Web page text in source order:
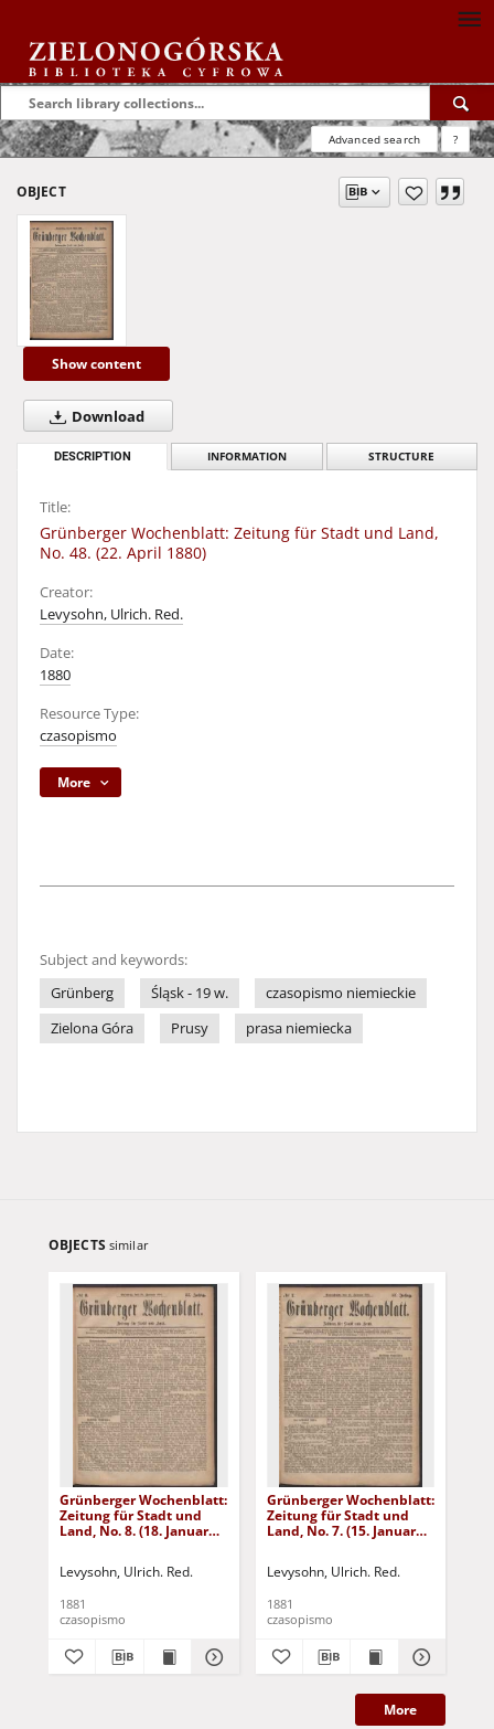
Advanced search ?
OBJECT
Show content
Download
DESCRIPTION INFORMATION STRUCTURE
Title:
Grünberger Wochenblatt: Zeitung für Stadt und Land,
No. 48. (22. April 1880)
Creator:
Levysohn, Ulrich. Red.
Date:
1880
Resource Type:
czasopismo
More
Subject and keywords:
Grünberg
Śląsk - 19 w.
czasopismo niemieckie
Zielona Góra
Prusy prasa niemiecka
OBJECTS similar
Grünberger Wochenblatt:
Zeitung für Stadt und
Land, No. 8. (18. Januar
Levysohn, Ulrich. Red.
1881
czasopismo
Grünberger Wochenblatt:
Zeitung für Stadt und
Land, No. 7. (15. Januar
Levysohn, Ulrich. Red.
1881
czasopismo
More